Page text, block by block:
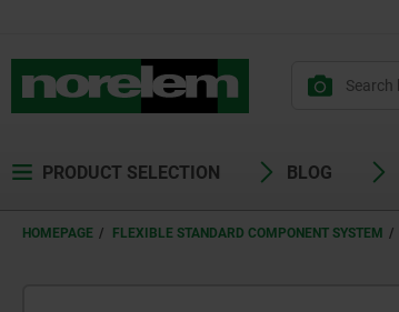
PRODUCT SELECTION BLOG
HOMEPAGE FLEXIBLE STANDARD COMPONENT SYSTEM